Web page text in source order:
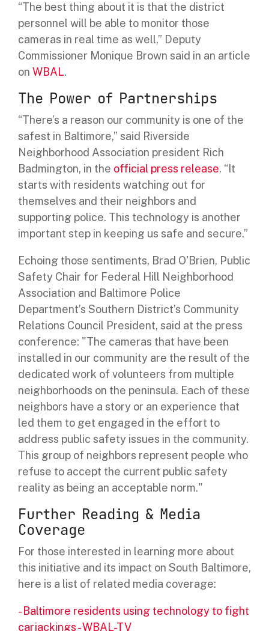
“The best thing about it is that the district
personnel will be able to monitor those
cameras in real time as well,” Deputy
Commissioner Monique Brown said in an article
on WBAL.
The Power of Partnerships
“There’s a reason our community is one of the
safest in Baltimore,” said Riverside
Neighborhood Association president Rich
Badmington, in the official press release. “It
starts with residents watching out for
themselves and their neighbors and
supporting police. This technology is another
important step in keeping us safe and secure.”
Echoing those sentiments, Brad O'Brien, Public
Safety Chair for Federal Hill Neighborhood
Association and Baltimore Police
Department’s Southern District’s Community
Relations Council President, said at the press
conference: "The cameras that have been
installed in our community are the result of the
dedicated work of volunteers from multiple
neighborhoods on the peninsula. Each of these
neighbors have a story or an experience that
led them to get engaged in the effort to
address public safety issues in the community.
This group of neighbors represent people who
refuse to accept the current public safety
reality as being an acceptable norm."
Further Reading & Media
Coverage
For those interested in learning more about
this initiative and its impact on South Baltimore,
here is a list of related media coverage:
- Baltimore residents using technology to fight
carjackings - WBAL-TV